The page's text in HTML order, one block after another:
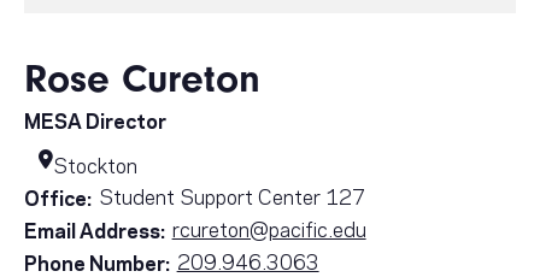
Rose Cureton
MESA Director
Stockton
Office: Student Support Center 127
Email Address: rcureton@pacific.edu
Phone Number: 209.946.3063